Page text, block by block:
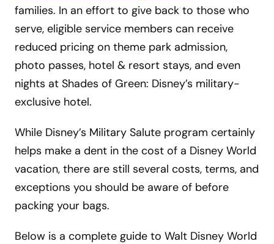
families. In an effort to give back to those who
serve, eligible service members can receive
reduced pricing on theme park admission,
photo passes, hotel & resort stays, and even
nights at Shades of Green: Disney’s military-
exclusive hotel.
While Disney’s Military Salute program certainly
helps make a dent in the cost of a Disney World
vacation, there are still several costs, terms, and
exceptions you should be aware of before
packing your bags.
Below is a complete guide to Walt Disney World